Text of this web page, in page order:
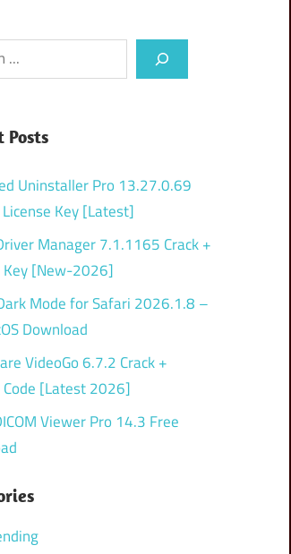
Posts
Uninstaller Pro 13.27.0.69
License Key [Latest]
Manager 7.1.1165 Crack +
Key [New-2026]
Mode for Safari 2026.1.8 –
Download
VideoGo 6.7.2 Crack +
Code [Latest 2026]
Viewer Pro 14.3 Free